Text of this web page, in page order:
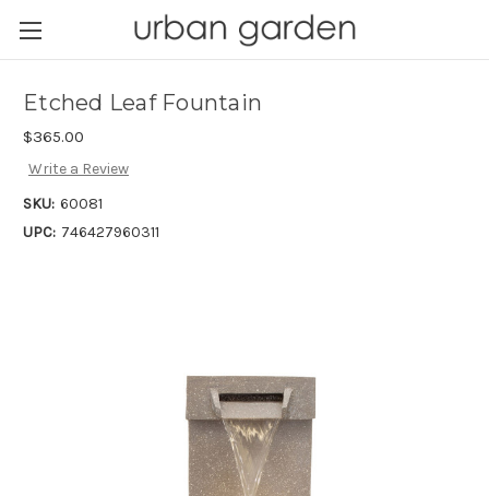
Etched Leaf Fountain
$365.00
Write a Review
SKU: 60081
UPC: 746427960311